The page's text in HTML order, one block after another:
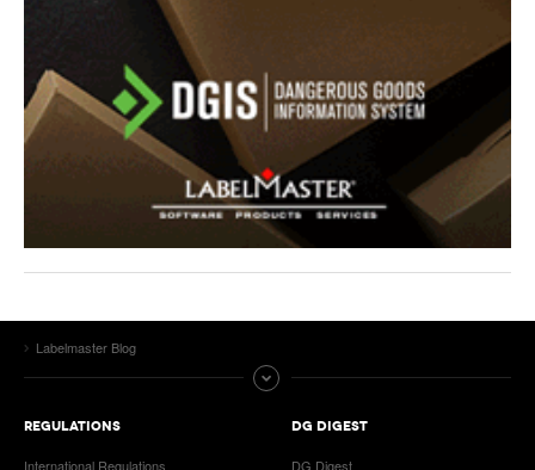
Labelmaster Blog
REGULATIONS
International Regulations
DG DIGEST
DG Digest